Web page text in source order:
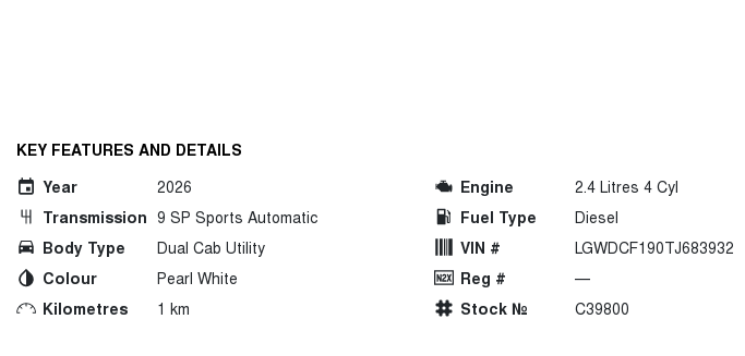
KEY FEATURES AND DETAILS
Year
2026
Transmission 9 SP Sports Automatic
Body Type
Dual Cab Utility
Colour
Pearl White
Kilometres
1 km
Engine
2.4 Litres 4 Cyl
Fuel Type
Diesel
VIN #
LGWDCF190TJ683932
Reg #
—
Stock №
C39800